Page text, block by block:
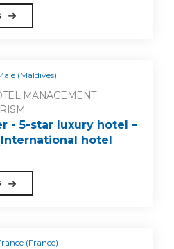
(Maldives)
MANAGEMENT
- 5-star luxury hotel –
hotel
(France)